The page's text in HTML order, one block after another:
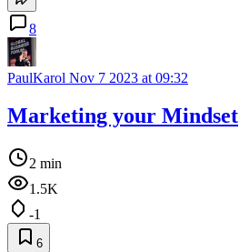
8
PaulKarol Nov 7 2023 at 09:32
Marketing your Mindset
2 min
1.5K
-1
6